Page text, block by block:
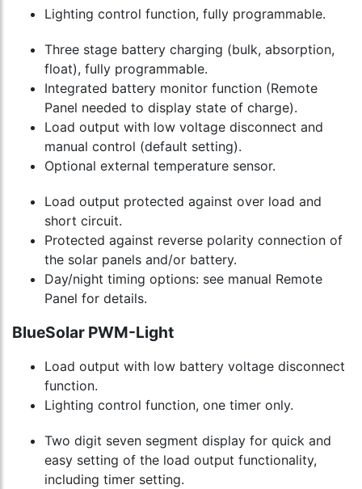
Lighting control function, fully programmable.
Three stage battery charging (bulk, absorption,
float), fully programmable.
Integrated battery monitor function (Remote
Panel needed to display state of charge).
Load output with low voltage disconnect and
manual control (default setting).
Optional external temperature sensor.
Load output protected against over load and
short circuit.
Protected against reverse polarity connection of
the solar panels and/or battery.
Day/night timing options: see manual Remote
Panel for details.
BlueSolar PWM-Light
Load output with low battery voltage disconnect
function.
Lighting control function, one timer only.
Two digit seven segment display for quick and
easy setting of the load output functionality,
including timer setting.